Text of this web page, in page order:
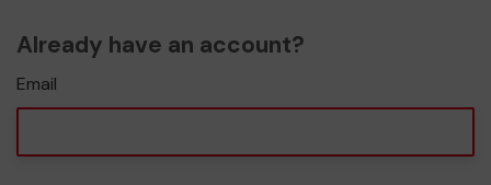
Already have an account?
Email